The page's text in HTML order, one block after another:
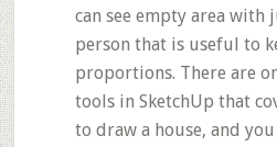
can see empty area with
person that is useful to
proportions. There are
tools in SketchUp that
to draw a house, and